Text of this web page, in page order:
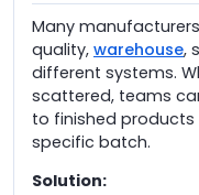
Many
quality, warehouse,
different systems.
scattered, teams
to finished
specific batch.
Solution: